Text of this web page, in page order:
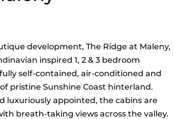
development, The Ridge at Maleny,
inspired 1, 2 & 3 bedroom
self-contained, air-conditioned and
pristine Sunshine Coast hinterland.
luxuriously appointed, the cabins are
breath-taking views across the valley.